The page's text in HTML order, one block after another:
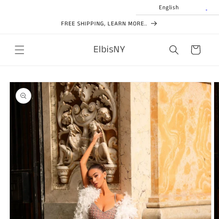
English
FREE SHIPPING, LEARN MORE..
ElbisNY Cart
Skip to
product
information